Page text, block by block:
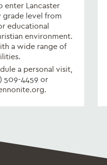
enter Lancaster
grade level from
educational
environment.
a wide range of
a personal visit,
509-4459 or